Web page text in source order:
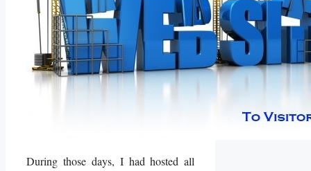
During those days, I had hosted all